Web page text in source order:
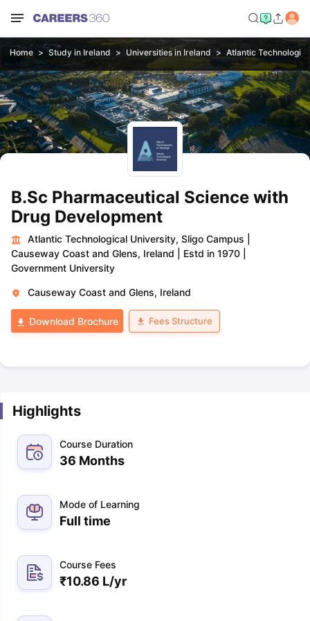
Home Study in Ireland Universities in Ireland Atlantic
B.Sc Pharmaceutical Science with
Drug Development
Atlantic Technological University, Sligo Campus
Causeway Coast and Glens, Ireland
Estd in 1970
Government University
Causeway Coast and Glens, Ireland
Download Brochure Fees Structure
Highlights
Course Duration
36 Months
Mode of Learning
Full time
Course Fees
₹10.86 L/yr